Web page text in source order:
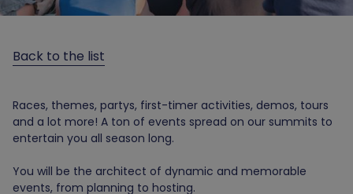
Back to the list
Races, themes, partys, first-timer activities, demos, tours
and a lot more! A ton of events spread on our summits to
entertain you all season long.
You will be the architect of dynamic and memorable
events, from planning to hosting.